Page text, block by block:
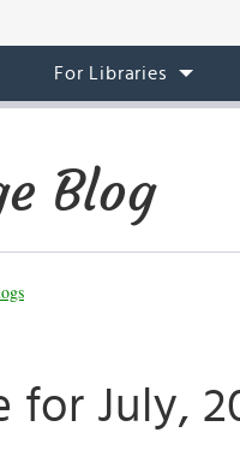
For Libraries
Blog
for July,